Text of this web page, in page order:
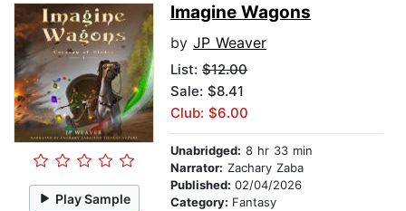
Play Sample
Imagine Wagons
by JP Weaver
List: $12.00
Sale: $8.41
Club: $6.00
Unabridged: 8 hr 33 min
Narrator: Zachary Zaba
Published: 02/04/2026
Category: Fantasy